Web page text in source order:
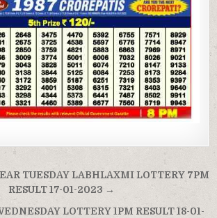
TUESDAY LABHLAXMI LOTTERY 7PM
RESULT 17-01-2023 →
LOTTERY 1PM RESULT 18-01-